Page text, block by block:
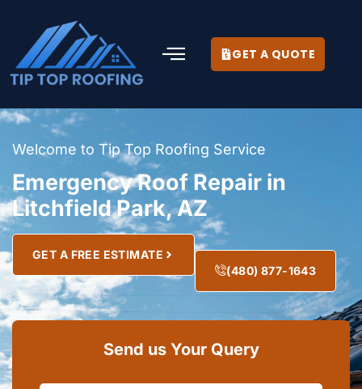
GET A QUOTE
Welcome to Tip Top Roofing Service
Emergency Roof Repair in
Litchfield Park, AZ
GET A FREE ESTIMATE
(480) 877-1643
Send us Your Query